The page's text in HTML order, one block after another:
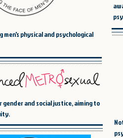
physical and psychological
gender and social justice, aiming to